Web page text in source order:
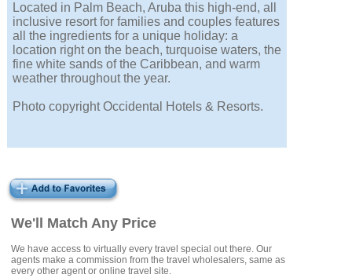
We'll Match Any Price
We have access to virtually every travel special out there. Our
agents make a commission from the travel wholesalers, same as
every other agent or online travel site.
Located in Palm Beach, Aruba this high-end, all
inclusive resort for families and couples features
all the ingredients for a unique holiday: a
location right on the beach, turquoise waters, the
fine white sands of the Caribbean, and warm
weather throughout the year.
Photo copyright Occidental Hotels & Resorts.